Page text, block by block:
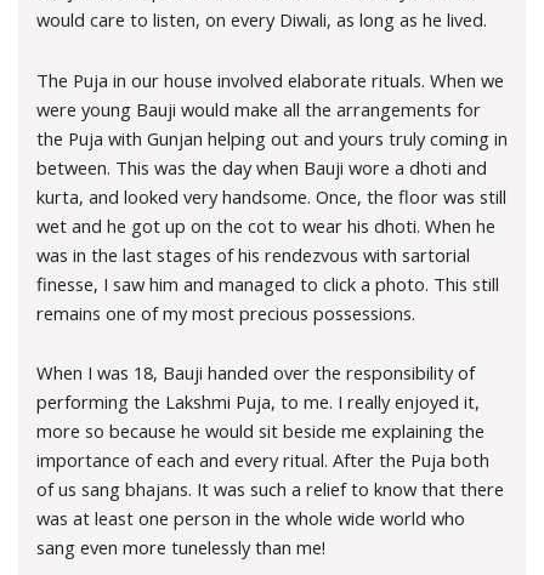
would care to listen, on every Diwali, as long as he lived.
The Puja in our house involved elaborate rituals. When we
were young Bauji would make all the arrangements for
the Puja with Gunjan helping out and yours truly coming in
between. This was the day when Bauji wore a dhoti and
kurta, and looked very handsome. Once, the floor was still
wet and he got up on the cot to wear his dhoti. When he
was in the last stages of his rendezvous with sartorial
finesse, I saw him and managed to click a photo. This still
remains one of my most precious possessions.
When I was 18, Bauji handed over the responsibility of
performing the Lakshmi Puja, to me. I really enjoyed it,
more so because he would sit beside me explaining the
importance of each and every ritual. After the Puja both
of us sang bhajans. It was such a relief to know that there
was at least one person in the whole wide world who
sang even more tunelessly than me!